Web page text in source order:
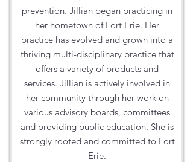
prevention. Jillian began practicing in
her hometown of Fort Erie. Her
practice has evolved and grown into a
thriving multi-disciplinary practice that
offers a variety of products and
services. Jillian is actively involved in
her community through her work on
various advisory boards, committees
and providing public education. She is
strongly rooted and committed to Fort
Erie.